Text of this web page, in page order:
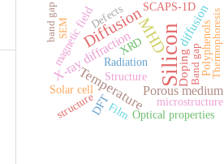
Silicon
MHD
Diffusion
Temperature
X-ray diffraction
Porous medium
Doping
diffusion
XRD
magnetic field
Structure
DFT
Radiation
Optical properties
Solar cell
Polyphenols
structure
SCAPS-1D
Film microstructure
Defects
SEM
Band gap
band gap Thermophoresis